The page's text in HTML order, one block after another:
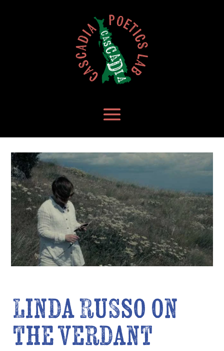
Linda Russo on
the verdant